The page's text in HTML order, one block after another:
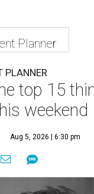
Planner
PLANNER
top 15
weekend
Aug 5, 2026 | 6:30 pm